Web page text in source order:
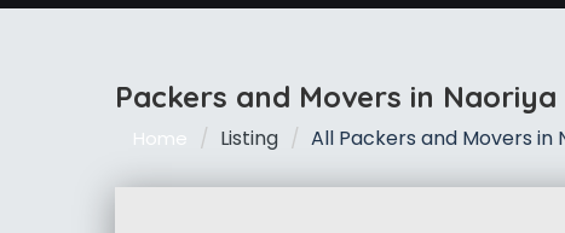
Packers and Movers in
Home Listing All Packers and Movers in